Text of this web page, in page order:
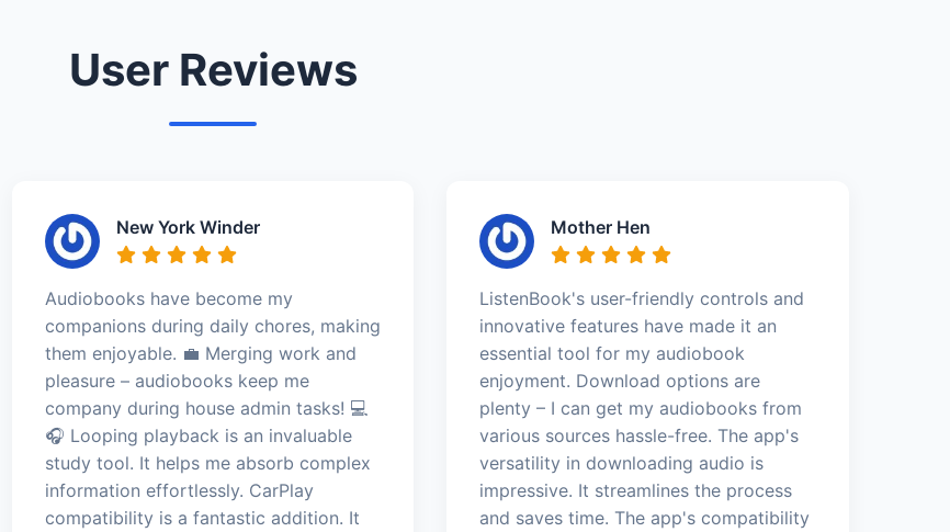
User Reviews
New York Winder
Audiobooks have become my
companions during daily chores, making
them enjoyable. 💼 Merging work and
pleasure – audiobooks keep me
company during house admin tasks! 💻
🎧 Looping playback is an invaluable
study tool. It helps me absorb complex
information effortlessly. CarPlay
compatibility is a fantastic addition. It
Mother Hen
ListenBook's user-friendly controls and
innovative features have made it an
essential tool for my audiobook
enjoyment. Download options are
plenty – I can get my audiobooks from
various sources hassle-free. The app's
versatility in downloading audio is
impressive. It streamlines the process
and saves time. The app's compatibility